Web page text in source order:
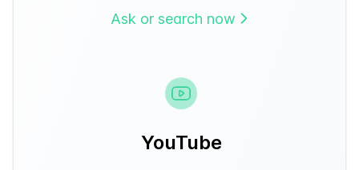
Ask or search now
YouTube